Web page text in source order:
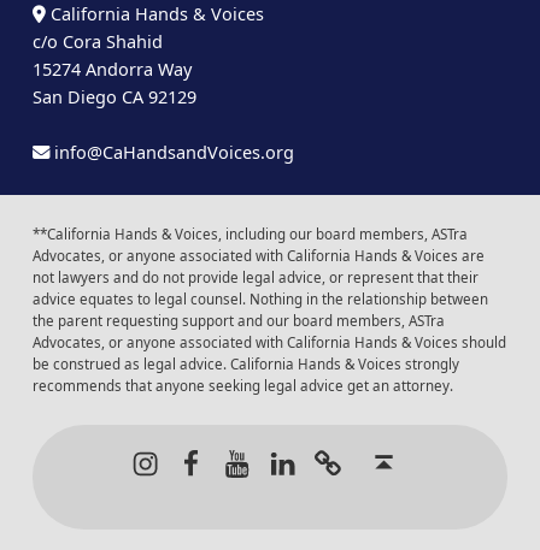
California Hands & Voices
c/o Cora Shahid
15274 Andorra Way
San Diego CA 92129
info@CaHandsandVoices.org
**California Hands & Voices, including our board members, ASTra
Advocates, or anyone associated with California Hands & Voices are
not lawyers and do not provide legal advice, or represent that their
advice equates to legal counsel. Nothing in the relationship between
the parent requesting support and our board members, ASTra
Advocates, or anyone associated with California Hands & Voices should
be construed as legal advice. California Hands & Voices strongly
recommends that anyone seeking legal advice get an attorney.